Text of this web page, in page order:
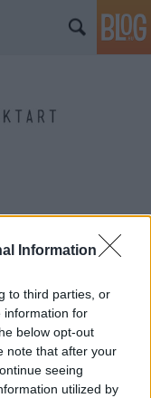
Information
to third parties, or
information for
below opt-out
note that after your
seeing
utilized by